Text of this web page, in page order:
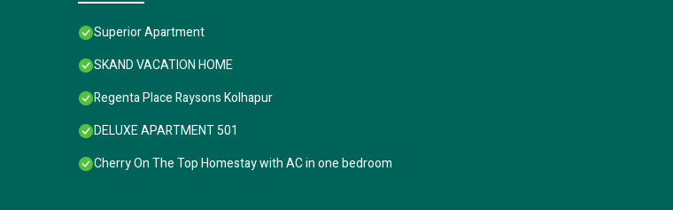
Superior Apartment
SKAND VACATION HOME
Regenta Place Raysons Kolhapur
DELUXE APARTMENT 501
Cherry On The Top Homestay with AC in one bedroom